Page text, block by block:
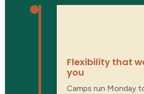
Flexibility that
you
Camps run Monday